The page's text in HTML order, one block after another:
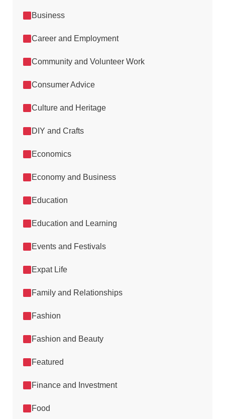
Business
Career and Employment
Community and Volunteer Work
Consumer Advice
Culture and Heritage
DIY and Crafts
Economics
Economy and Business
Education
Education and Learning
Events and Festivals
Expat Life
Family and Relationships
Fashion
Fashion and Beauty
Featured
Finance and Investment
Food